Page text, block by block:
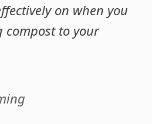
on when you
to your